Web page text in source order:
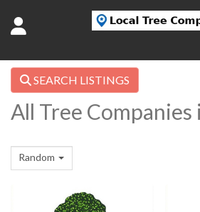
SEARCH LISTINGS
All Tree
Random